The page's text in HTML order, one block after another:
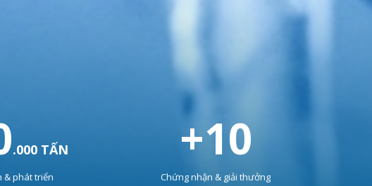
.000 TẤN
& phát triển
+10
Chứng nhận & giải thưởng